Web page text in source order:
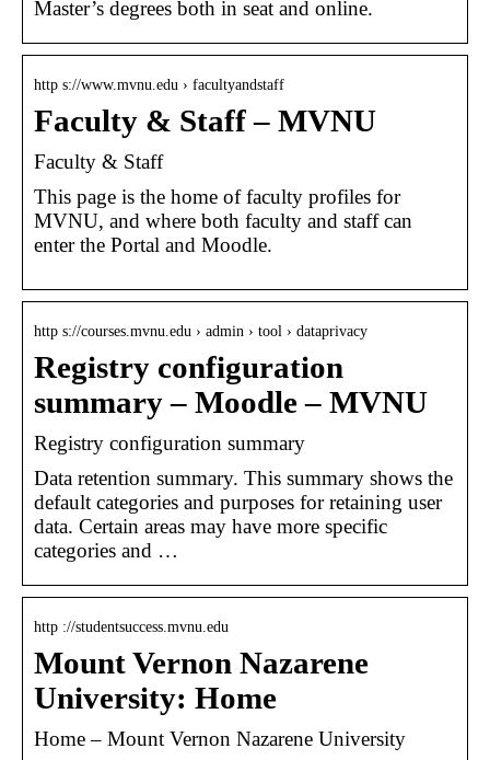
Master’s degrees both in seat and online.
http s://www.mvnu.edu › facultyandstaff
Faculty & Staff – MVNU
Faculty & Staff
This page is the home of faculty profiles for
MVNU, and where both faculty and staff can
enter the Portal and Moodle.
http s://courses.mvnu.edu › admin › tool › dataprivacy
Registry configuration
summary – Moodle – MVNU
Registry configuration summary
Data retention summary. This summary shows the
default categories and purposes for retaining user
data. Certain areas may have more specific
categories and …
http ://studentsuccess.mvnu.edu
Mount Vernon Nazarene
University: Home
Home – Mount Vernon Nazarene University